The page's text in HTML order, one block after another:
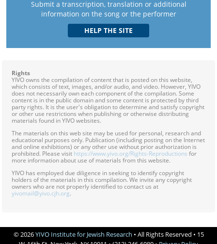
Submit a transcription, translation or additional
information on the song or the performer
Rights
YIVO owns the compilation of content that is posted on this website,
which consists of text, images, and/or audio, and video. However, YIVO
does not necessarily own each component of the compilation. Some
content is in the public domain and some content is protected by third
party rights. It is the user's obligation to determine and satisfy copyright
or other use restrictions when publishing or otherwise distributing
materials found in YIVO websites.
The materials on this web site may be used for personal, research and
educational purposes only. Publication (including posting on the Internet
and online exhibitions) or any other use without prior authorization is
prohibited. Please visit https://www.yivo.org/Rights-Reproductions for
more information about use of materials from this website.
YIVO has employed due diligence in seeking to identify copyright
holders of the materials in this compilation. We invite any copyright
owners who are not properly identified to contact us at
yivomail@yivo.cjh.org.
© 2026YIVO Institute for Jewish Research • All Rights Reserved • 15